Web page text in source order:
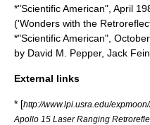
*"Scientific American", April
('Wonders with the
*"Scientific American",
by David M. Pepper, Jack
External links
* [http://www.lpi.usra.edu/
Apollo 15 Laser Ranging